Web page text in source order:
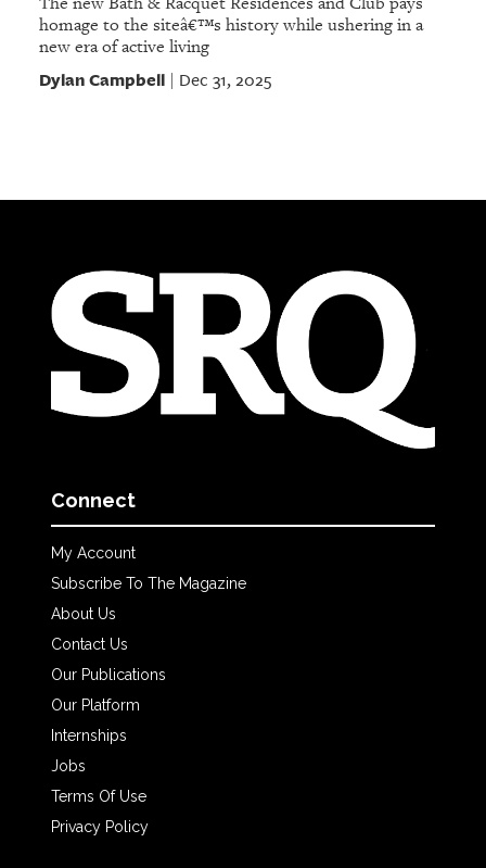
homage to the siteâ€™s history while ushering in a
new era of active living
Dylan Campbell| Dec 31, 2025
Connect
My Account
Subscribe To The Magazine
About Us
Contact Us
Our Publications
Our Platform
Internships
Jobs
Terms Of Use
Privacy Policy